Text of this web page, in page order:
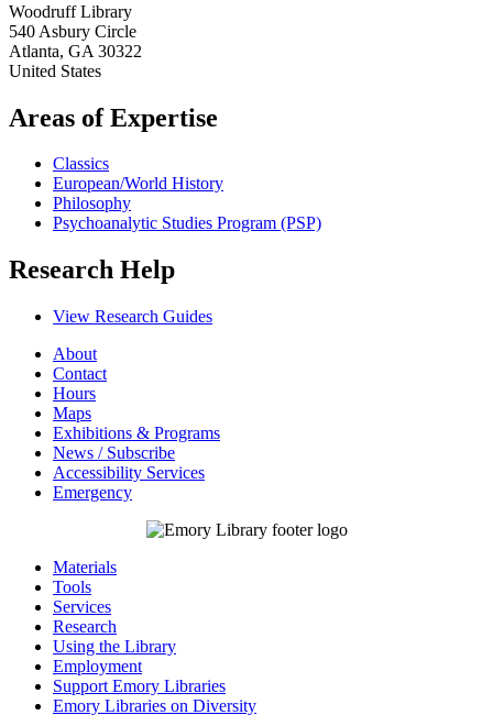
Woodruff Library
540 Asbury Circle
Atlanta, GA 30322
United States
Areas of Expertise
Classics
European/World History
Philosophy
Psychoanalytic Studies Program (PSP)
Research Help
View Research Guides
About
Contact
Hours
Maps
Exhibitions & Programs
News / Subscribe
Accessibility Services
Emergency
Materials
Tools
Services
Research
Using the Library
Employment
Support Emory Libraries
Emory Libraries on Diversity